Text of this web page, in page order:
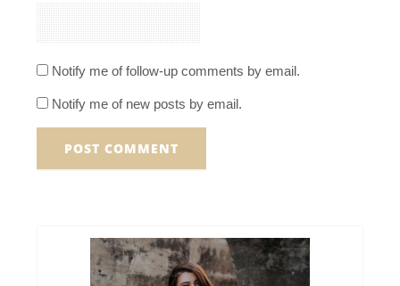
Notify me of follow-up comments by email.
Notify me of new posts by email.